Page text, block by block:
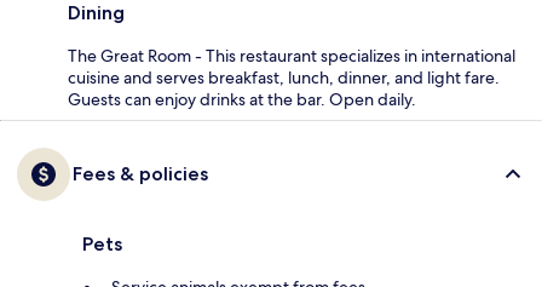
Dining
The Great Room - This restaurant specializes in international
cuisine and serves breakfast, lunch, dinner, and light fare.
Guests can enjoy drinks at the bar. Open daily.
Fees & policies
Pets